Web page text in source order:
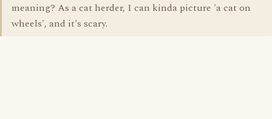
meaning? As a cat herder, I can kinda picture 'a cat on
wheels', and it's scary.